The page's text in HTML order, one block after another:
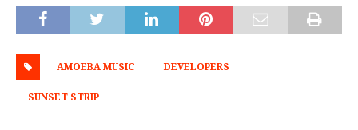
AMOEBA MUSIC DEVELOPERS
SUNSET STRIP